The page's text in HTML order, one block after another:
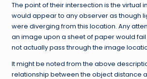
The point of their intersection is the virtual
would appear to any observer as though
were diverging from this location. Any
an image upon a sheet of paper would
not actually pass through the image
It might be noted from the above
relationship between the object distance